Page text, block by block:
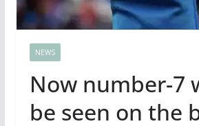
NEWS
Now number-7
be seen on the